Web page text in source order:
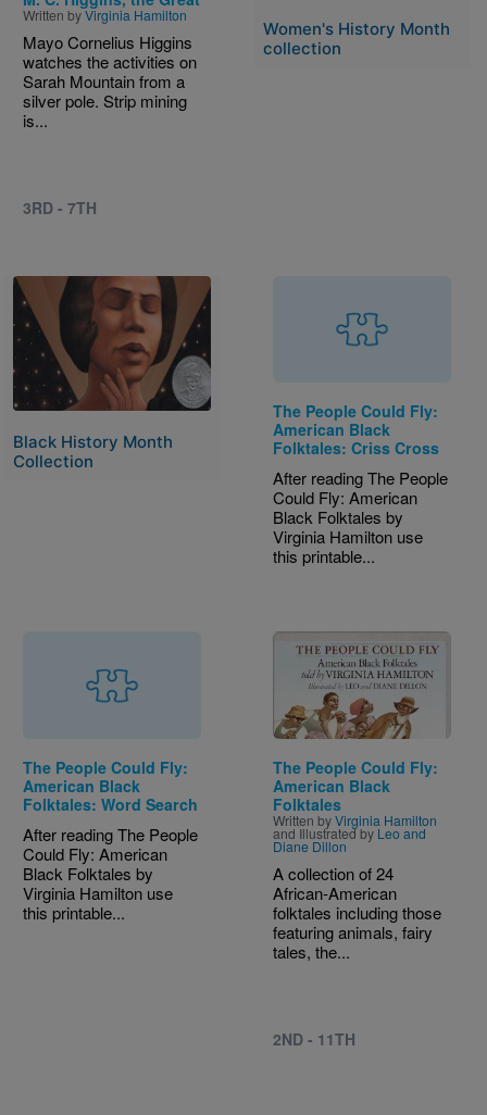
Written byVirginia Hamilton
Mayo Cornelius Higgins
watches the activities on
Sarah Mountain from a
silver pole. Strip mining
is...
3RD - 7TH
Women's History Month
collection
Image
Black History Month
Collection
The People Could Fly:
American Black
Folktales: Criss Cross
After reading The People
Could Fly: American
Black Folktales by
Virginia Hamilton use
this printable...
The People Could Fly:
American Black
Folktales: Word Search
After reading The People
Could Fly: American
Black Folktales by
Virginia Hamilton use
this printable...
Image
The People Could Fly:
American Black
Folktales
Written byVirginia Hamilton
and Illustrated by Leo and
Diane Dillon
A collection of 24
African-American
folktales including those
featuring animals, fairy
tales, the...
2ND - 11TH